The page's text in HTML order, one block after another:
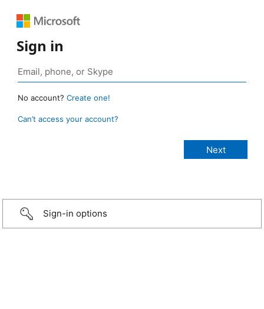
Sign in
No account? Create one!
Can’t access your account?
Sign-in options